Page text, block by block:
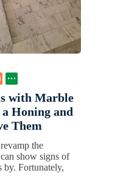
with Marble
Honing and
Them
the
show signs of
by. Fortunately,